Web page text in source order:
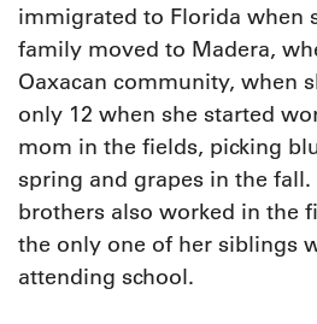
immigrated to Florida when
family moved to Madera,
Oaxacan community, when
only 12 when she started
mom in the fields, picking
spring and grapes in the
brothers also worked in the
the only one of her siblings
attending school.